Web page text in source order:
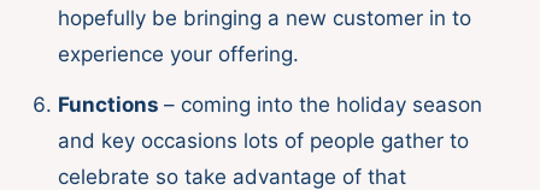
hopefully be bringing a new customer in to
experience your offering.
Functions – coming into the holiday season
and key occasions lots of people gather to
celebrate so take advantage of that